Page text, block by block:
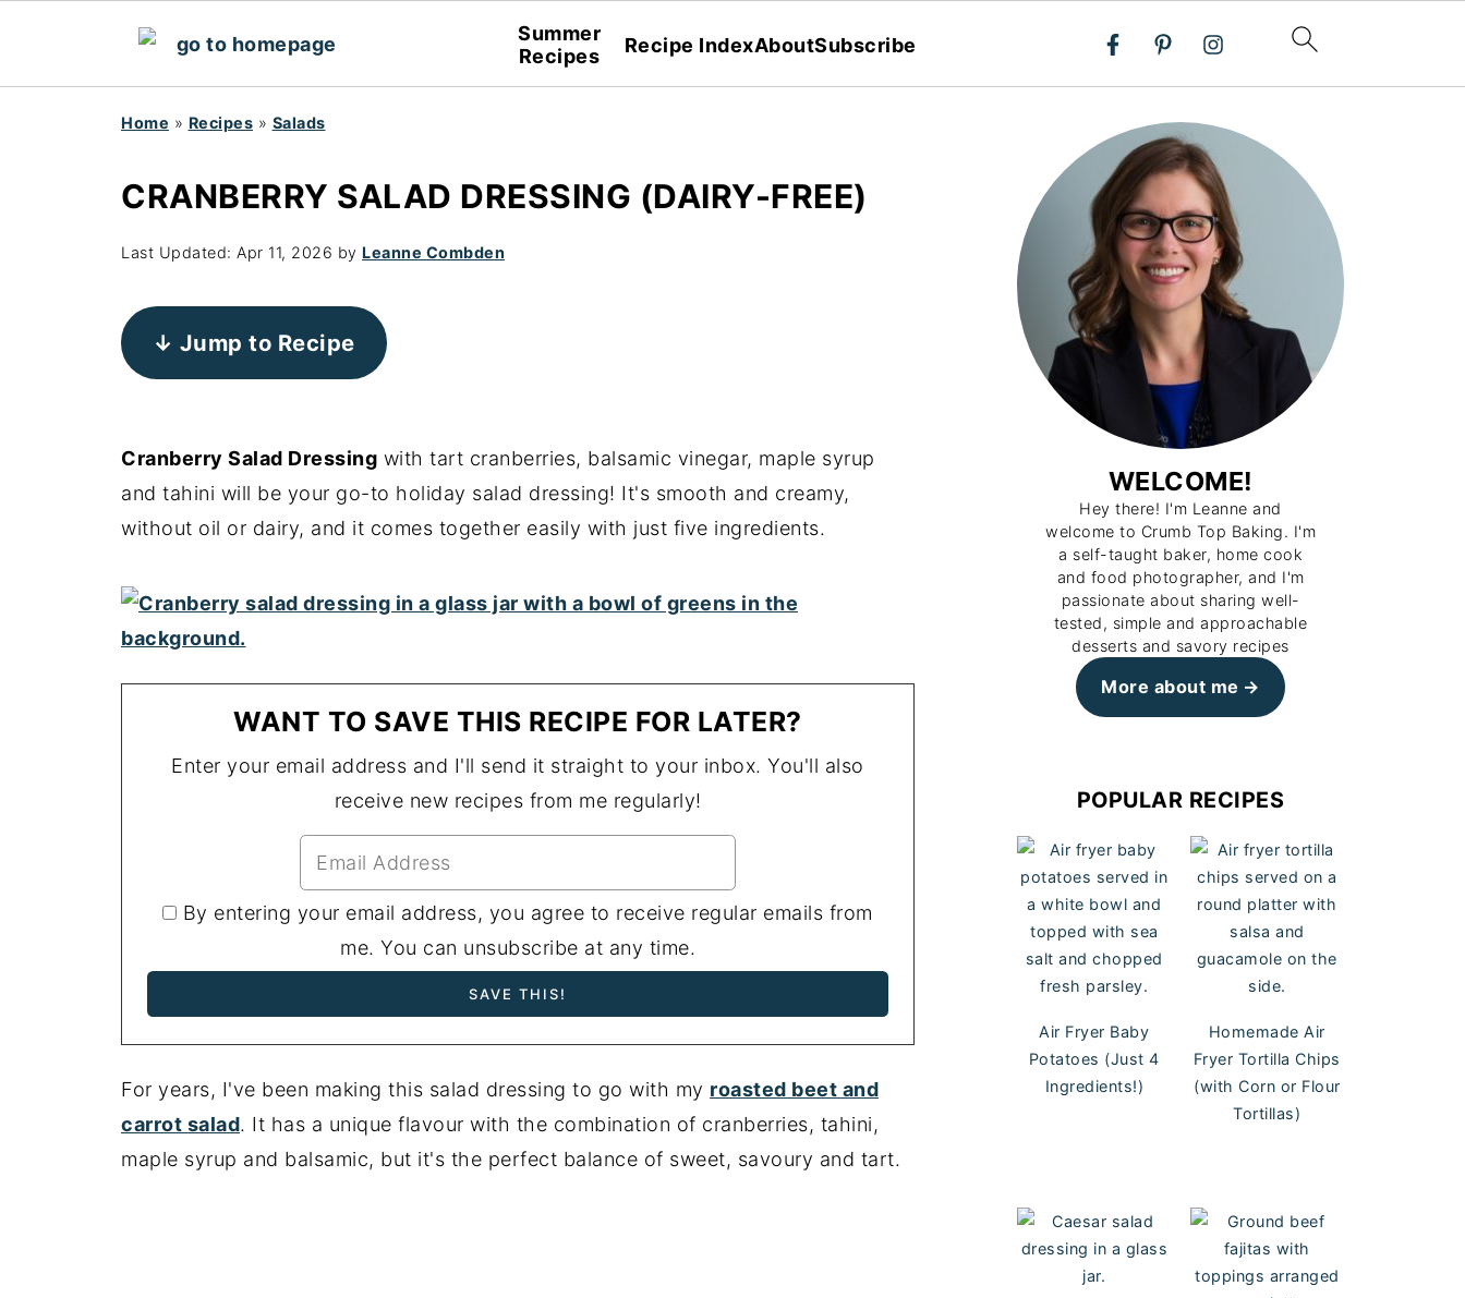
Summer
Recipes
Recipe IndexAboutSubscribe
Home » Recipes » Salads
CRANBERRY SALAD DRESSING (DAIRY-FREE)
Last Updated: Apr 11, 2026 by Leanne Combden
↓ Jump to Recipe
Cranberry Salad Dressing with tart cranberries, balsamic vinegar, maple syrup
and tahini will be your go-to holiday salad dressing! It's smooth and creamy,
without oil or dairy, and it comes together easily with just five ingredients.
WANT TO SAVE THIS RECIPE FOR LATER?
Enter your email address and I'll send it straight to your inbox. You'll also
receive new recipes from me regularly!
By entering your email address, you agree to receive regular emails from
me. You can unsubscribe at any time.
For years, I've been making this salad dressing to go with my roasted beet and
carrot salad. It has a unique flavour with the combination of cranberries, tahini,
maple syrup and balsamic, but it's the perfect balance of sweet, savoury and tart.
WELCOME!
Hey there! I'm Leanne and
welcome to Crumb Top Baking. I'm
a self-taught baker, home cook
and food photographer, and I'm
passionate about sharing well-
tested, simple and approachable
desserts and savory recipes
More about me
POPULAR RECIPES
Air Fryer Baby
Potatoes (Just 4
Ingredients!)
Homemade Air
Fryer Tortilla Chips
(with Corn or Flour
Tortillas)